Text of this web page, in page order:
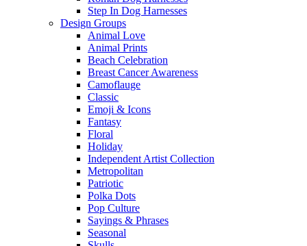
Step In Dog Harnesses
Design Groups
Animal Love
Animal Prints
Beach Celebration
Breast Cancer Awareness
Camoflauge
Classic
Emoji & Icons
Fantasy
Floral
Holiday
Independent Artist Collection
Metropolitan
Patriotic
Polka Dots
Pop Culture
Sayings & Phrases
Seasonal